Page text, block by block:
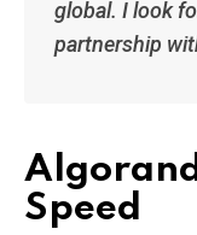
global. I look
partnership
Speed